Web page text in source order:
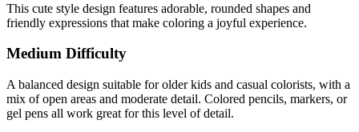
This cute style design features adorable, rounded shapes and
friendly expressions that make coloring a joyful experience.
Medium Difficulty
A balanced design suitable for older kids and casual colorists, with a
mix of open areas and moderate detail. Colored pencils, markers, or
gel pens all work great for this level of detail.